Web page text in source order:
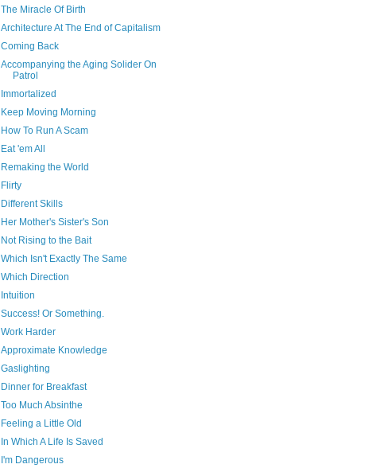
The Miracle Of Birth
Architecture At The End of Capitalism
Coming Back
Accompanying the Aging Solider On
Patrol
Immortalized
Keep Moving Morning
How To Run A Scam
Eat 'em All
Remaking the World
Flirty
Different Skills
Her Mother's Sister's Son
Not Rising to the Bait
Which Isn't Exactly The Same
Which Direction
Intuition
Success! Or Something.
Work Harder
Approximate Knowledge
Gaslighting
Dinner for Breakfast
Too Much Absinthe
Feeling a Little Old
In Which A Life Is Saved
I'm Dangerous